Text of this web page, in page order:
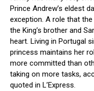
Prince Andrew’s eldest
exception. A role that
the King’s brother and
heart. Living in Portugal
princess maintains her
more committed than
taking on more tasks,
quoted in L’Express.